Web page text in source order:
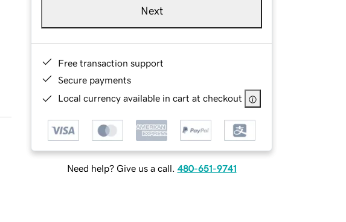
Next
Free transaction support
Secure payments
Local currency available in cart at checkout
Need help? Give us a call. 480-651-9741